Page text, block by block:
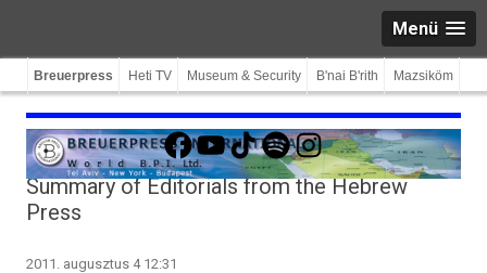
Menü
Breuerpress Heti TV Museum & Security B'nai B'rith Mazsiköm
Facebook
YouTube
TikTokSpotifyInstagram
Summary of Editorials from the Hebrew
Press
2011. augusztus 4 12:31